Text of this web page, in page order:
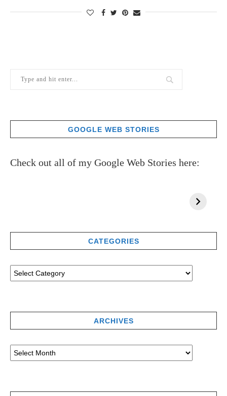
GOOGLE WEB STORIES
Check out all of my Google Web Stories here:
CATEGORIES
ARCHIVES